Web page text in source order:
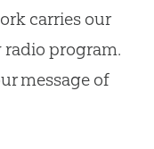
carries our
radio program.
message of